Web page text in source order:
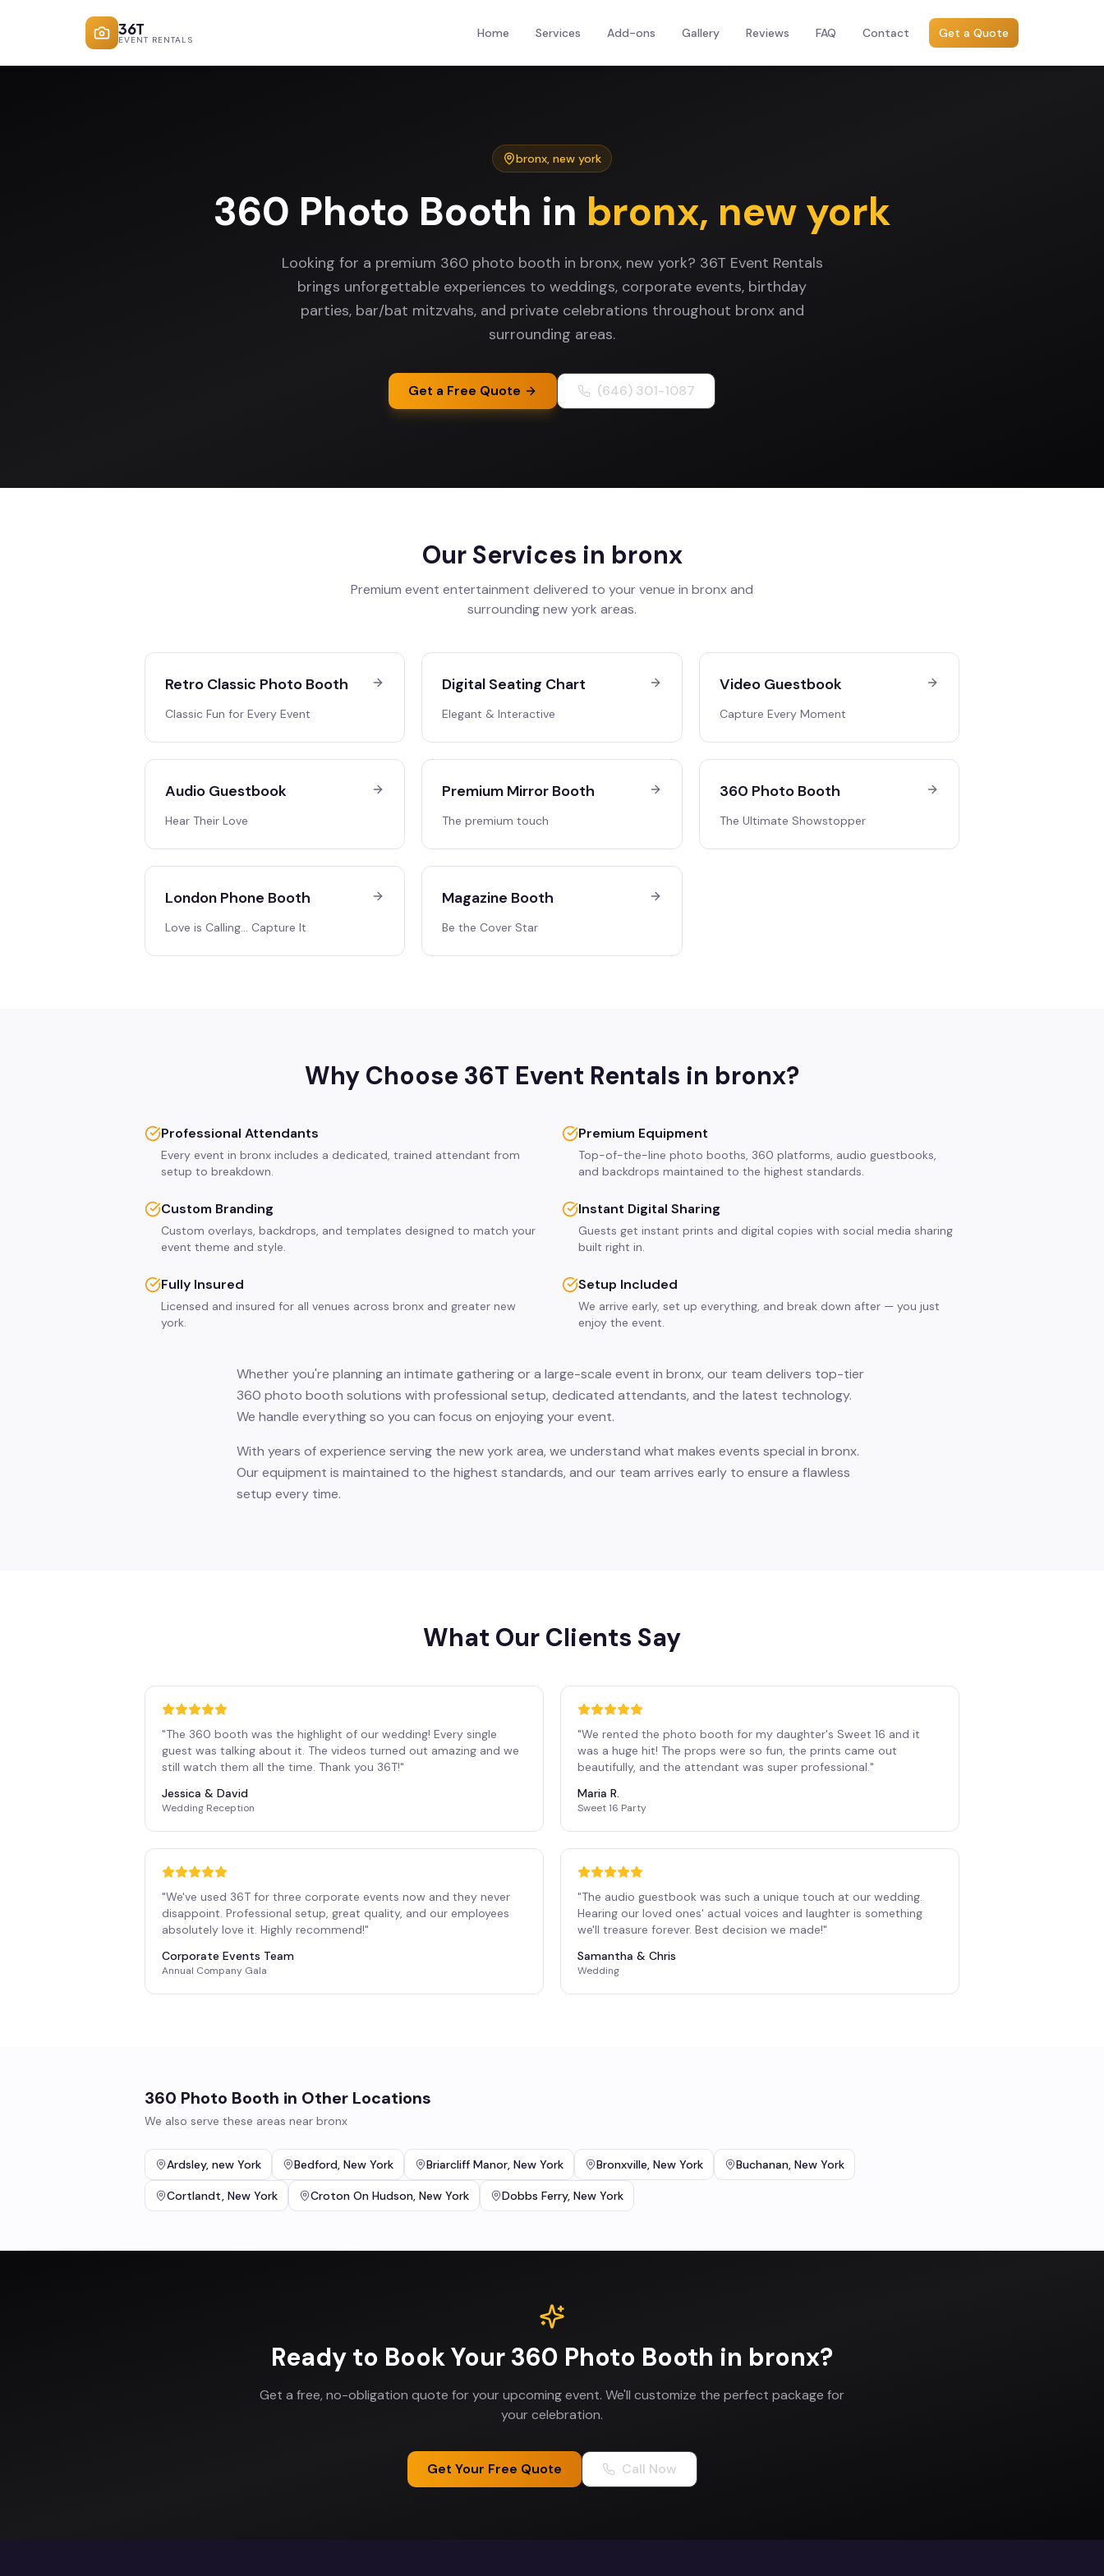
36T
EVENT RENTALS Home Services Add-ons Gallery Reviews FAQ Contact Get a Quote
bronx, new york
360 Photo Booth in bronx, new york
Looking for a premium 360 photo booth in bronx, new york? 36T Event Rentals
brings unforgettable experiences to weddings, corporate events, birthday
parties, bar/bat mitzvahs, and private celebrations throughout bronx and
surrounding areas.
Get a Free Quote (646) 301-1087
Our Services in bronx
Premium event entertainment delivered to your venue in bronxand
surroundingnew york areas.
Retro Classic Photo Booth
Classic Fun for Every Event
Digital Seating Chart
Elegant & Interactive
Video Guestbook
Capture Every Moment
Audio Guestbook
Hear Their Love
Premium Mirror Booth
The premium touch
360 Photo Booth
The Ultimate Showstopper
London Phone Booth
Love is Calling… Capture It
Magazine Booth
Be the Cover Star
Why Choose 36T Event Rentals in bronx?
Professional Attendants
Every event in bronx includes a dedicated, trained attendant from
setup to breakdown.
Premium Equipment
Top-of-the-line photo booths, 360 platforms, audio guestbooks,
and backdrops maintained to the highest standards.
Custom Branding
Custom overlays, backdrops, and templates designed to match your
event theme and style.
Instant Digital Sharing
Guests get instant prints and digital copies with social media sharing
built right in.
Fully Insured
Licensed and insured for all venues across bronx and greater new
york.
Setup Included
We arrive early, set up everything, and break down after — you just
enjoy the event.
Whether you're planning an intimate gathering or a large-scale event in bronx, our team delivers top-tier
360 photo booth solutions with professional setup, dedicated attendants, and the latest technology.
We handle everything so you can focus on enjoying your event.
With years of experience serving the new york area, we understand what makes events special in bronx.
Our equipment is maintained to the highest standards, and our team arrives early to ensure a flawless
setup every time.
What Our Clients Say
"The 360 booth was the highlight of our wedding! Every single
guest was talking about it. The videos turned out amazing and we
still watch them all the time. Thank you 36T!"
Jessica & David
Wedding Reception
"We rented the photo booth for my daughter's Sweet 16 and it
was a huge hit! The props were so fun, the prints came out
beautifully, and the attendant was super professional."
Maria R.
Sweet 16 Party
"We've used 36T for three corporate events now and they never
disappoint. Professional setup, great quality, and our employees
absolutely love it. Highly recommend!"
Corporate Events Team
Annual Company Gala
"The audio guestbook was such a unique touch at our wedding.
Hearing our loved ones' actual voices and laughter is something
we'll treasure forever. Best decision we made!"
Samantha & Chris
Wedding
360 Photo Booth in Other Locations
We also serve these areas near bronx
Ardsley, new York Bedford, New York Briarcliff Manor, New York Bronxville, New York Buchanan, New York
Cortlandt, New York Croton On Hudson, New York Dobbs Ferry, New York
Ready to Book Your 360 Photo Booth in bronx?
Get a free, no-obligation quote for your upcoming event. We'll customize the perfect package for
your celebration.
Get Your Free Quote Call Now